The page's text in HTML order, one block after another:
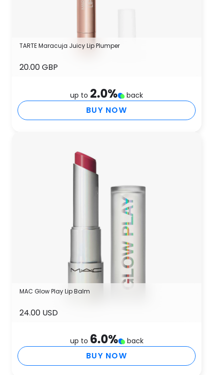
TARTE Maracuja Juicy Lip Plumper
20.00 GBP
up to 2.0% back
BUY NOW
MAC Glow Play Lip Balm
24.00 USD
up to 6.0% back
BUY NOW